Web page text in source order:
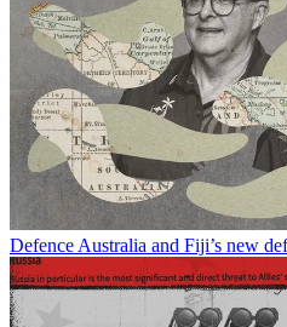
DefenceAustralia and Fiji’s new